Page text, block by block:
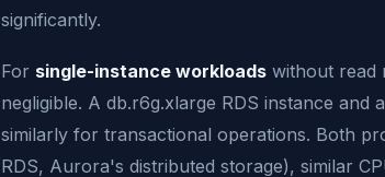
significantly.
For single-instance workloads without read
negligible. A db.r6g.xlarge RDS instance
similarly for transactional operations. Both
RDS, Aurora's distributed storage), similar